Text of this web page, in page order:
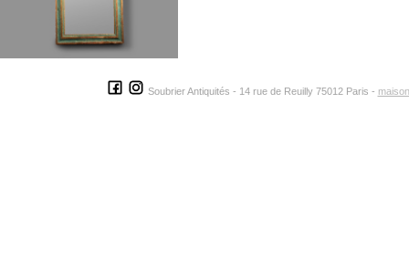
Soubrier Antiquités - 14 rue de Reuilly 75012 Paris -